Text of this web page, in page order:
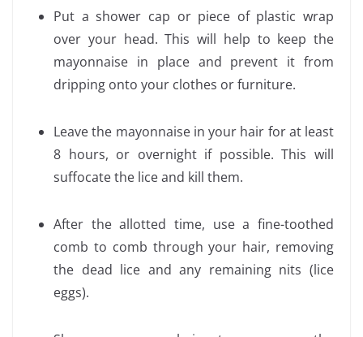
Put a shower cap or piece of plastic wrap
over your head. This will help to keep the
mayonnaise in place and prevent it from
dripping onto your clothes or furniture.
Leave the mayonnaise in your hair for at least
8 hours, or overnight if possible. This will
suffocate the lice and kill them.
After the allotted time, use a fine-toothed
comb to comb through your hair, removing
the dead lice and any remaining nits (lice
eggs).